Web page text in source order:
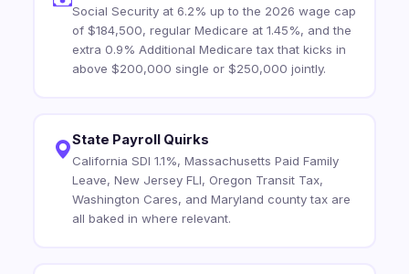
Social Security at 6.2% up to the 2026 wage cap
of $184,500, regular Medicare at 1.45%, and the
extra 0.9% Additional Medicare tax that kicks in
above $200,000 single or $250,000 jointly.
State Payroll Quirks
California SDI 1.1%, Massachusetts Paid Family
Leave, New Jersey FLI, Oregon Transit Tax,
Washington Cares, and Maryland county tax are
all baked in where relevant.